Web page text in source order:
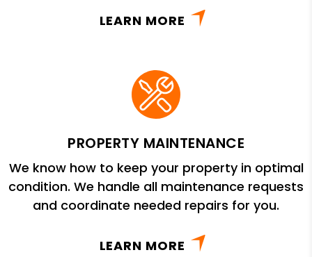
LEARN MORE
PROPERTY MAINTENANCE
We know how to keep your property in optimal
condition. We handle all maintenance requests
and coordinate needed repairs for you.
LEARN MORE